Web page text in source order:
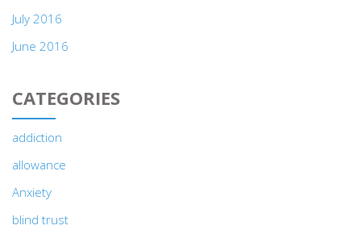
July 2016
June 2016
CATEGORIES
addiction
allowance
Anxiety
blind trust